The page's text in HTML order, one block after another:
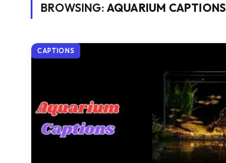
BROWSING: AQUARIUM CAPTIONS
CAPTIONS